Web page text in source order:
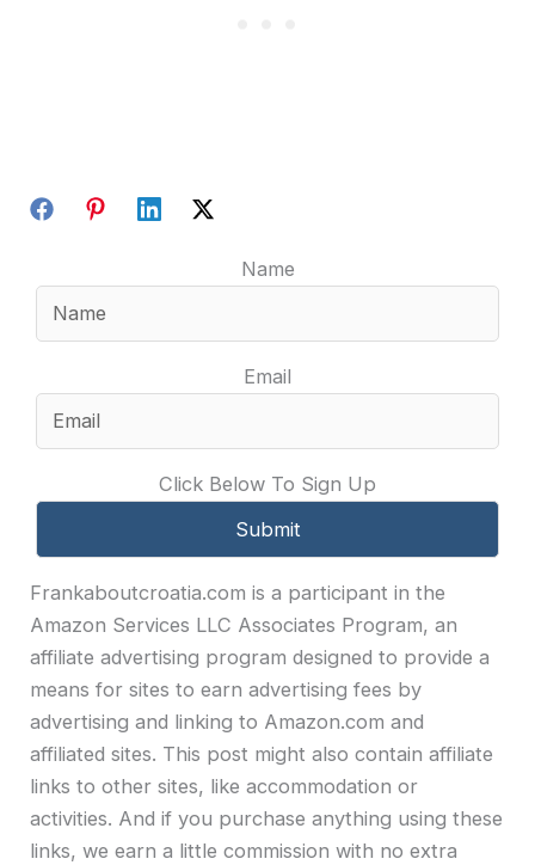
Name
Email
Click Below To Sign Up
Frankaboutcroatia.com is a participant in the
Amazon Services LLC Associates Program, an
affiliate advertising program designed to provide a
means for sites to earn advertising fees by
advertising and linking to Amazon.com and
affiliated sites. This post might also contain affiliate
links to other sites, like accommodation or
activities. And if you purchase anything using these
links, we earn a little commission with no extra